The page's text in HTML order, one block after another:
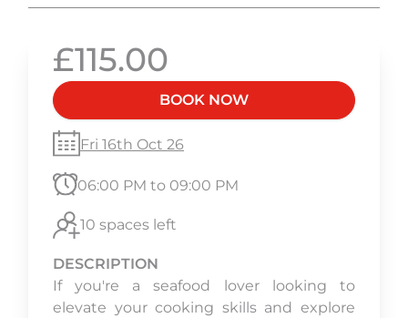
£115.00
BOOK NOW
Fri 16th Oct 26
06:00 PM to 09:00 PM
10 spaces left
DESCRIPTION
If you're a seafood lover looking to
elevate your cooking skills and explore